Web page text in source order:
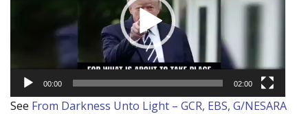
00:00 02:00
See From Darkness Unto Light – GCR, EBS, G/NESARA